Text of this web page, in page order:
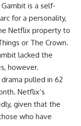
Gambit is a self-
for a personality,
Netflix property to
or The Crown.
lacked the
however.
pulled in 62
Netflix’s
given that the
who have